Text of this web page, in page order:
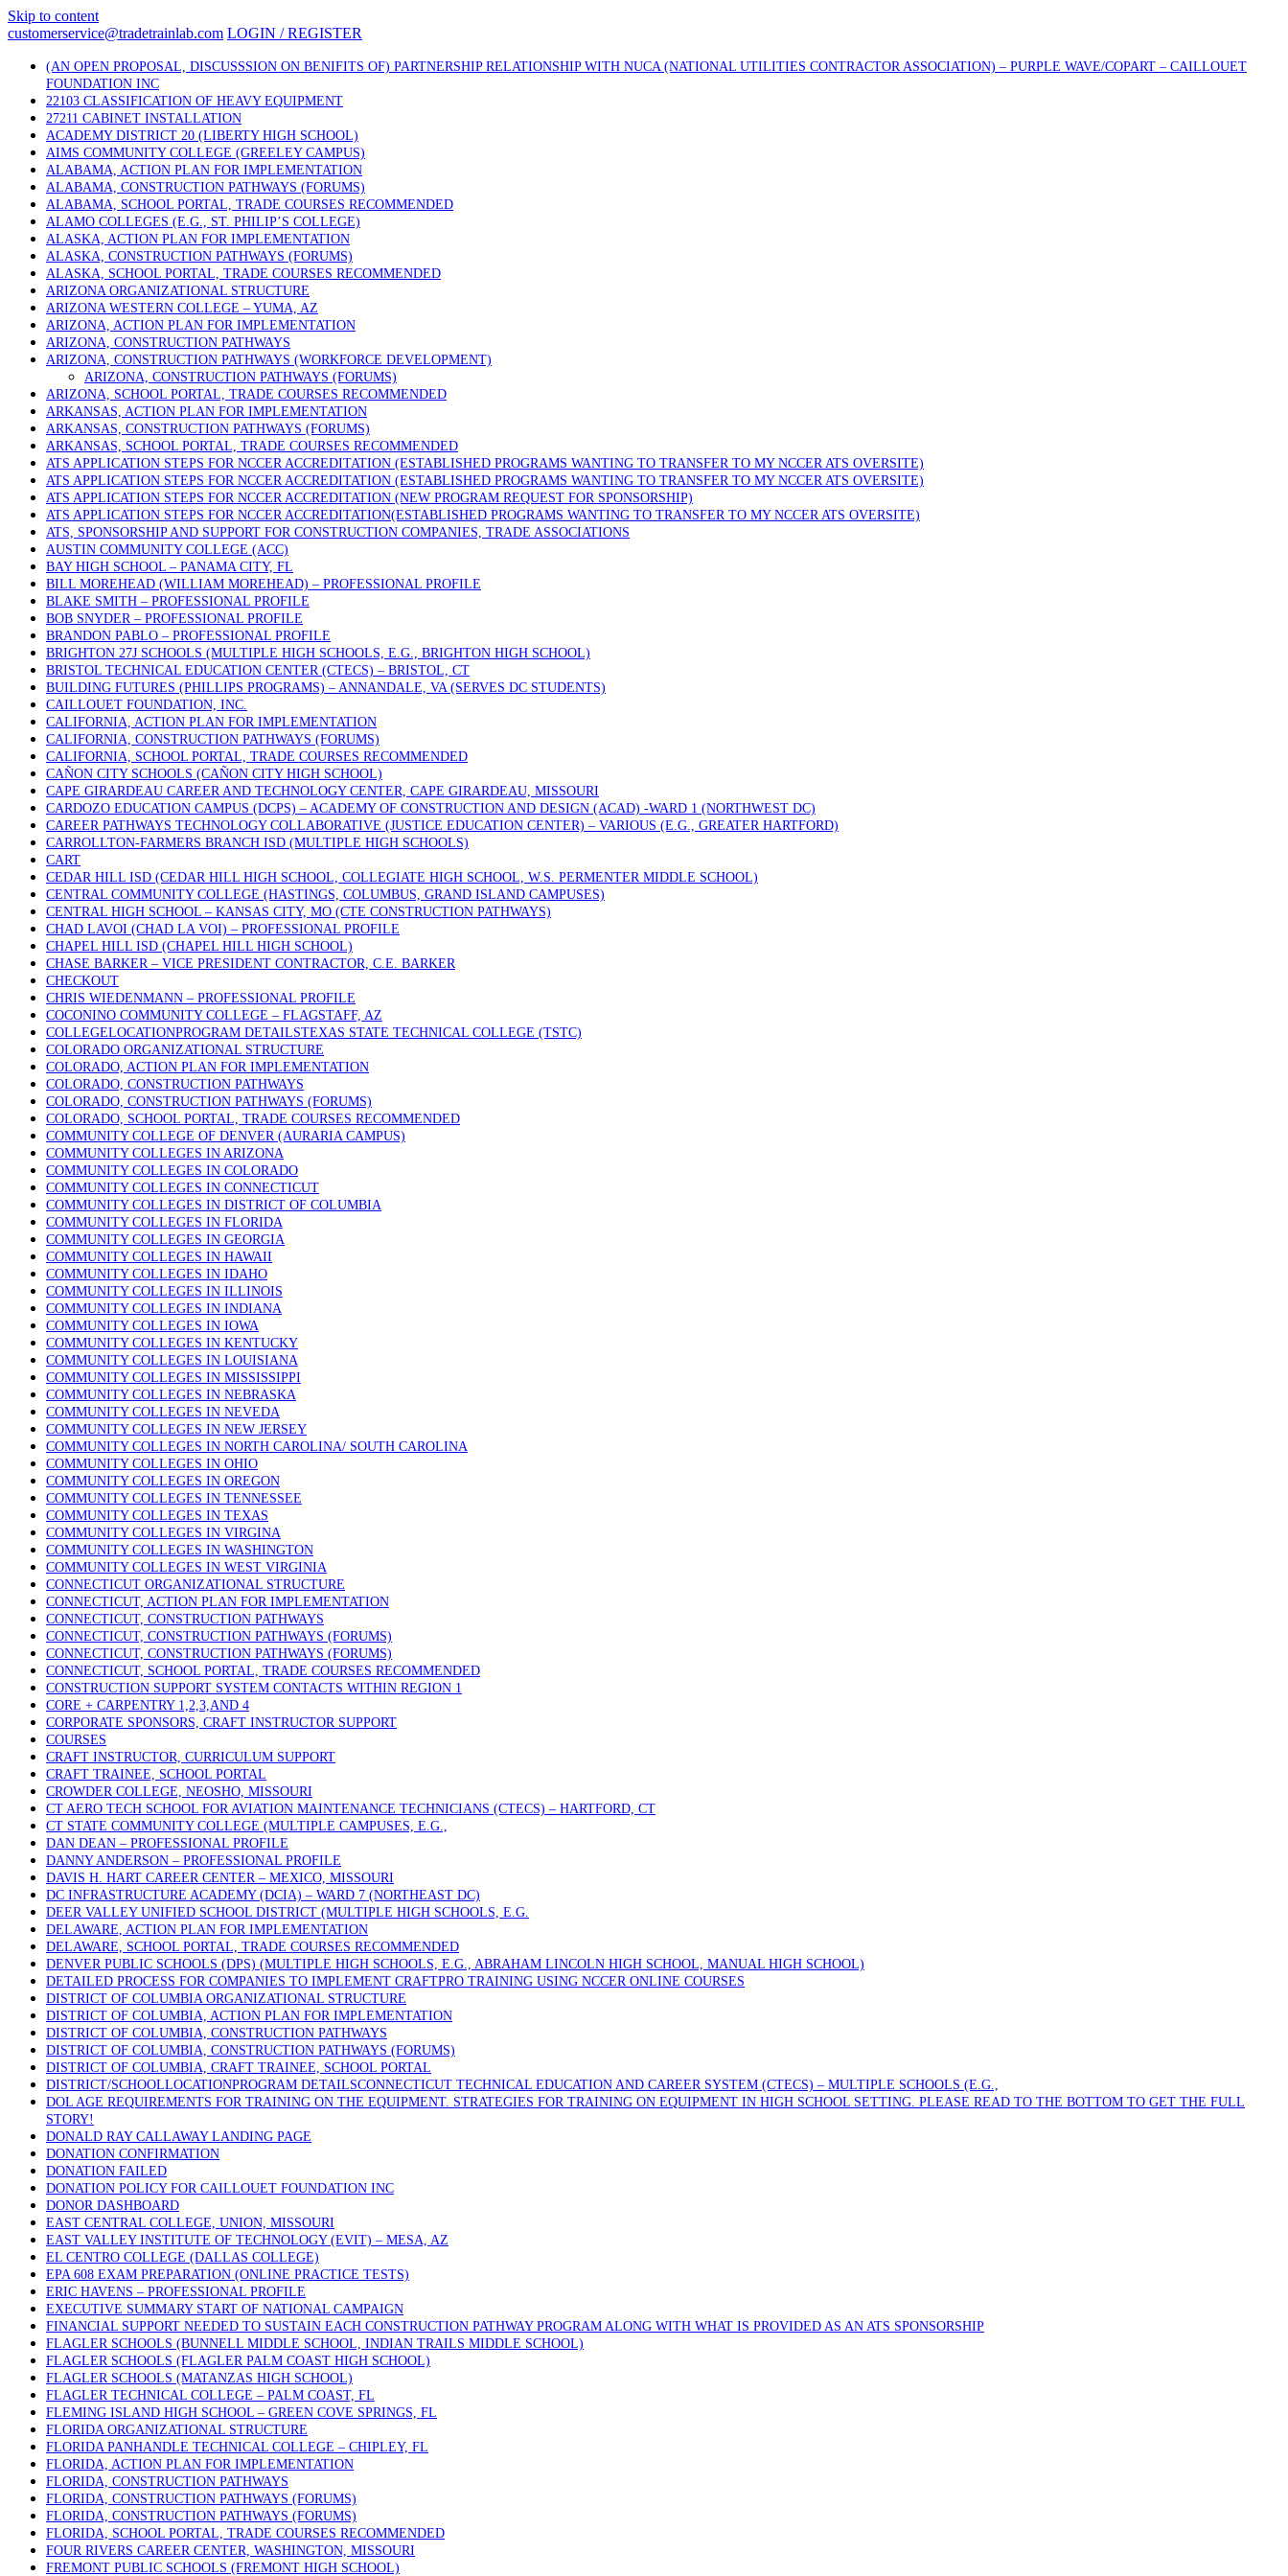
Skip to content
customerservice@tradetrainlab.com LOGIN / REGISTER
(AN OPEN PROPOSAL, DISCUSSSION ON BENIFITS OF) PARTNERSHIP RELATIONSHIP WITH NUCA (NATIONAL UTILITIES CONTRACTOR ASSOCIATION) – PURPLE WAVE/COPART – CAILLOUET
FOUNDATION INC
22103 CLASSIFICATION OF HEAVY EQUIPMENT
27211 CABINET INSTALLATION
ACADEMY DISTRICT 20 (LIBERTY HIGH SCHOOL)
AIMS COMMUNITY COLLEGE (GREELEY CAMPUS)
ALABAMA, ACTION PLAN FOR IMPLEMENTATION
ALABAMA, CONSTRUCTION PATHWAYS (FORUMS)
ALABAMA, SCHOOL PORTAL, TRADE COURSES RECOMMENDED
ALAMO COLLEGES (E.G., ST. PHILIP’S COLLEGE)
ALASKA, ACTION PLAN FOR IMPLEMENTATION
ALASKA, CONSTRUCTION PATHWAYS (FORUMS)
ALASKA, SCHOOL PORTAL, TRADE COURSES RECOMMENDED
ARIZONA ORGANIZATIONAL STRUCTURE
ARIZONA WESTERN COLLEGE – YUMA, AZ
ARIZONA, ACTION PLAN FOR IMPLEMENTATION
ARIZONA, CONSTRUCTION PATHWAYS
ARIZONA, CONSTRUCTION PATHWAYS (WORKFORCE DEVELOPMENT)
ARIZONA, CONSTRUCTION PATHWAYS (FORUMS)
ARIZONA, SCHOOL PORTAL, TRADE COURSES RECOMMENDED
ARKANSAS, ACTION PLAN FOR IMPLEMENTATION
ARKANSAS, CONSTRUCTION PATHWAYS (FORUMS)
ARKANSAS, SCHOOL PORTAL, TRADE COURSES RECOMMENDED
ATS APPLICATION STEPS FOR NCCER ACCREDITATION (ESTABLISHED PROGRAMS WANTING TO TRANSFER TO MY NCCER ATS OVERSITE)
ATS APPLICATION STEPS FOR NCCER ACCREDITATION (ESTABLISHED PROGRAMS WANTING TO TRANSFER TO MY NCCER ATS OVERSITE)
ATS APPLICATION STEPS FOR NCCER ACCREDITATION (NEW PROGRAM REQUEST FOR SPONSORSHIP)
ATS APPLICATION STEPS FOR NCCER ACCREDITATION(ESTABLISHED PROGRAMS WANTING TO TRANSFER TO MY NCCER ATS OVERSITE)
ATS, SPONSORSHIP AND SUPPORT FOR CONSTRUCTION COMPANIES, TRADE ASSOCIATIONS
AUSTIN COMMUNITY COLLEGE (ACC)
BAY HIGH SCHOOL – PANAMA CITY, FL
BILL MOREHEAD (WILLIAM MOREHEAD) – PROFESSIONAL PROFILE
BLAKE SMITH – PROFESSIONAL PROFILE
BOB SNYDER – PROFESSIONAL PROFILE
BRANDON PABLO – PROFESSIONAL PROFILE
BRIGHTON 27J SCHOOLS (MULTIPLE HIGH SCHOOLS, E.G., BRIGHTON HIGH SCHOOL)
BRISTOL TECHNICAL EDUCATION CENTER (CTECS) – BRISTOL, CT
BUILDING FUTURES (PHILLIPS PROGRAMS) – ANNANDALE, VA (SERVES DC STUDENTS)
CAILLOUET FOUNDATION, INC.
CALIFORNIA, ACTION PLAN FOR IMPLEMENTATION
CALIFORNIA, CONSTRUCTION PATHWAYS (FORUMS)
CALIFORNIA, SCHOOL PORTAL, TRADE COURSES RECOMMENDED
CAÑON CITY SCHOOLS (CAÑON CITY HIGH SCHOOL)
CAPE GIRARDEAU CAREER AND TECHNOLOGY CENTER, CAPE GIRARDEAU, MISSOURI
CARDOZO EDUCATION CAMPUS (DCPS) – ACADEMY OF CONSTRUCTION AND DESIGN (ACAD) -WARD 1 (NORTHWEST DC)
CAREER PATHWAYS TECHNOLOGY COLLABORATIVE (JUSTICE EDUCATION CENTER) – VARIOUS (E.G., GREATER HARTFORD)
CARROLLTON-FARMERS BRANCH ISD (MULTIPLE HIGH SCHOOLS)
CART
CEDAR HILL ISD (CEDAR HILL HIGH SCHOOL, COLLEGIATE HIGH SCHOOL, W.S. PERMENTER MIDDLE SCHOOL)
CENTRAL COMMUNITY COLLEGE (HASTINGS, COLUMBUS, GRAND ISLAND CAMPUSES)
CENTRAL HIGH SCHOOL – KANSAS CITY, MO (CTE CONSTRUCTION PATHWAYS)
CHAD LAVOI (CHAD LA VOI) – PROFESSIONAL PROFILE
CHAPEL HILL ISD (CHAPEL HILL HIGH SCHOOL)
CHASE BARKER – VICE PRESIDENT CONTRACTOR, C.E. BARKER
CHECKOUT
CHRIS WIEDENMANN – PROFESSIONAL PROFILE
COCONINO COMMUNITY COLLEGE – FLAGSTAFF, AZ
COLLEGELOCATIONPROGRAM DETAILSTEXAS STATE TECHNICAL COLLEGE (TSTC)
COLORADO ORGANIZATIONAL STRUCTURE
COLORADO, ACTION PLAN FOR IMPLEMENTATION
COLORADO, CONSTRUCTION PATHWAYS
COLORADO, CONSTRUCTION PATHWAYS (FORUMS)
COLORADO, SCHOOL PORTAL, TRADE COURSES RECOMMENDED
COMMUNITY COLLEGE OF DENVER (AURARIA CAMPUS)
COMMUNITY COLLEGES IN ARIZONA
COMMUNITY COLLEGES IN COLORADO
COMMUNITY COLLEGES IN CONNECTICUT
COMMUNITY COLLEGES IN DISTRICT OF COLUMBIA
COMMUNITY COLLEGES IN FLORIDA
COMMUNITY COLLEGES IN GEORGIA
COMMUNITY COLLEGES IN HAWAII
COMMUNITY COLLEGES IN IDAHO
COMMUNITY COLLEGES IN ILLINOIS
COMMUNITY COLLEGES IN INDIANA
COMMUNITY COLLEGES IN IOWA
COMMUNITY COLLEGES IN KENTUCKY
COMMUNITY COLLEGES IN LOUISIANA
COMMUNITY COLLEGES IN MISSISSIPPI
COMMUNITY COLLEGES IN NEBRASKA
COMMUNITY COLLEGES IN NEVEDA
COMMUNITY COLLEGES IN NEW JERSEY
COMMUNITY COLLEGES IN NORTH CAROLINA/ SOUTH CAROLINA
COMMUNITY COLLEGES IN OHIO
COMMUNITY COLLEGES IN OREGON
COMMUNITY COLLEGES IN TENNESSEE
COMMUNITY COLLEGES IN TEXAS
COMMUNITY COLLEGES IN VIRGINA
COMMUNITY COLLEGES IN WASHINGTON
COMMUNITY COLLEGES IN WEST VIRGINIA
CONNECTICUT ORGANIZATIONAL STRUCTURE
CONNECTICUT, ACTION PLAN FOR IMPLEMENTATION
CONNECTICUT, CONSTRUCTION PATHWAYS
CONNECTICUT, CONSTRUCTION PATHWAYS (FORUMS)
CONNECTICUT, CONSTRUCTION PATHWAYS (FORUMS)
CONNECTICUT, SCHOOL PORTAL, TRADE COURSES RECOMMENDED
CONSTRUCTION SUPPORT SYSTEM CONTACTS WITHIN REGION 1
CORE + CARPENTRY 1,2,3,AND 4
CORPORATE SPONSORS, CRAFT INSTRUCTOR SUPPORT
COURSES
CRAFT INSTRUCTOR, CURRICULUM SUPPORT
CRAFT TRAINEE, SCHOOL PORTAL
CROWDER COLLEGE, NEOSHO, MISSOURI
CT AERO TECH SCHOOL FOR AVIATION MAINTENANCE TECHNICIANS (CTECS) – HARTFORD, CT
CT STATE COMMUNITY COLLEGE (MULTIPLE CAMPUSES, E.G.,
DAN DEAN – PROFESSIONAL PROFILE
DANNY ANDERSON – PROFESSIONAL PROFILE
DAVIS H. HART CAREER CENTER – MEXICO, MISSOURI
DC INFRASTRUCTURE ACADEMY (DCIA) – WARD 7 (NORTHEAST DC)
DEER VALLEY UNIFIED SCHOOL DISTRICT (MULTIPLE HIGH SCHOOLS, E.G.
DELAWARE, ACTION PLAN FOR IMPLEMENTATION
DELAWARE, SCHOOL PORTAL, TRADE COURSES RECOMMENDED
DENVER PUBLIC SCHOOLS (DPS) (MULTIPLE HIGH SCHOOLS, E.G., ABRAHAM LINCOLN HIGH SCHOOL, MANUAL HIGH SCHOOL)
DETAILED PROCESS FOR COMPANIES TO IMPLEMENT CRAFTPRO TRAINING USING NCCER ONLINE COURSES
DISTRICT OF COLUMBIA ORGANIZATIONAL STRUCTURE
DISTRICT OF COLUMBIA, ACTION PLAN FOR IMPLEMENTATION
DISTRICT OF COLUMBIA, CONSTRUCTION PATHWAYS
DISTRICT OF COLUMBIA, CONSTRUCTION PATHWAYS (FORUMS)
DISTRICT OF COLUMBIA, CRAFT TRAINEE, SCHOOL PORTAL
DISTRICT/SCHOOLLOCATIONPROGRAM DETAILSCONNECTICUT TECHNICAL EDUCATION AND CAREER SYSTEM (CTECS) – MULTIPLE SCHOOLS (E.G.,
DOL AGE REQUIREMENTS FOR TRAINING ON THE EQUIPMENT. STRATEGIES FOR TRAINING ON EQUIPMENT IN HIGH SCHOOL SETTING. PLEASE READ TO THE BOTTOM TO GET THE FULL
STORY!
DONALD RAY CALLAWAY LANDING PAGE
DONATION CONFIRMATION
DONATION FAILED
DONATION POLICY FOR CAILLOUET FOUNDATION INC
DONOR DASHBOARD
EAST CENTRAL COLLEGE, UNION, MISSOURI
EAST VALLEY INSTITUTE OF TECHNOLOGY (EVIT) – MESA, AZ
EL CENTRO COLLEGE (DALLAS COLLEGE)
EPA 608 EXAM PREPARATION (ONLINE PRACTICE TESTS)
ERIC HAVENS – PROFESSIONAL PROFILE
EXECUTIVE SUMMARY START OF NATIONAL CAMPAIGN
FINANCIAL SUPPORT NEEDED TO SUSTAIN EACH CONSTRUCTION PATHWAY PROGRAM ALONG WITH WHAT IS PROVIDED AS AN ATS SPONSORSHIP
FLAGLER SCHOOLS (BUNNELL MIDDLE SCHOOL, INDIAN TRAILS MIDDLE SCHOOL)
FLAGLER SCHOOLS (FLAGLER PALM COAST HIGH SCHOOL)
FLAGLER SCHOOLS (MATANZAS HIGH SCHOOL)
FLAGLER TECHNICAL COLLEGE – PALM COAST, FL
FLEMING ISLAND HIGH SCHOOL – GREEN COVE SPRINGS, FL
FLORIDA ORGANIZATIONAL STRUCTURE
FLORIDA PANHANDLE TECHNICAL COLLEGE – CHIPLEY, FL
FLORIDA, ACTION PLAN FOR IMPLEMENTATION
FLORIDA, CONSTRUCTION PATHWAYS
FLORIDA, CONSTRUCTION PATHWAYS (FORUMS)
FLORIDA, CONSTRUCTION PATHWAYS (FORUMS)
FLORIDA, SCHOOL PORTAL, TRADE COURSES RECOMMENDED
FOUR RIVERS CAREER CENTER, WASHINGTON, MISSOURI
FREMONT PUBLIC SCHOOLS (FREMONT HIGH SCHOOL)